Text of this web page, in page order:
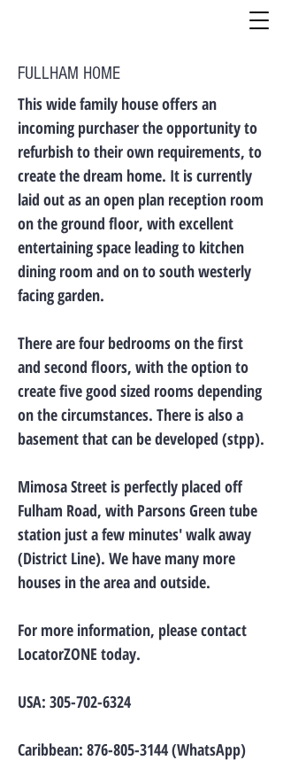
FULLHAM HOME
This wide family house offers an
incoming purchaser the opportunity to
refurbish to their own requirements, to
create the dream home. It is currently
laid out as an open plan reception room
on the ground floor, with excellent
entertaining space leading to kitchen
dining room and on to south westerly
facing garden.
There are four bedrooms on the first
and second floors, with the option to
create five good sized rooms depending
on the circumstances. There is also a
basement that can be developed (stpp).
Mimosa Street is perfectly placed off
Fulham Road, with Parsons Green tube
station just a few minutes' walk away
(District Line). We have many more
houses in the area and outside.
For more information, please contact
LocatorZONE today.
USA: 305-702-6324
Caribbean: 876-805-3144(WhatsApp)